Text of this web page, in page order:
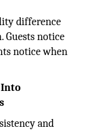
difference
Guests notice
notice when
Into
and